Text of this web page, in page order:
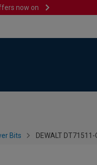
now on
Bits DEWALT